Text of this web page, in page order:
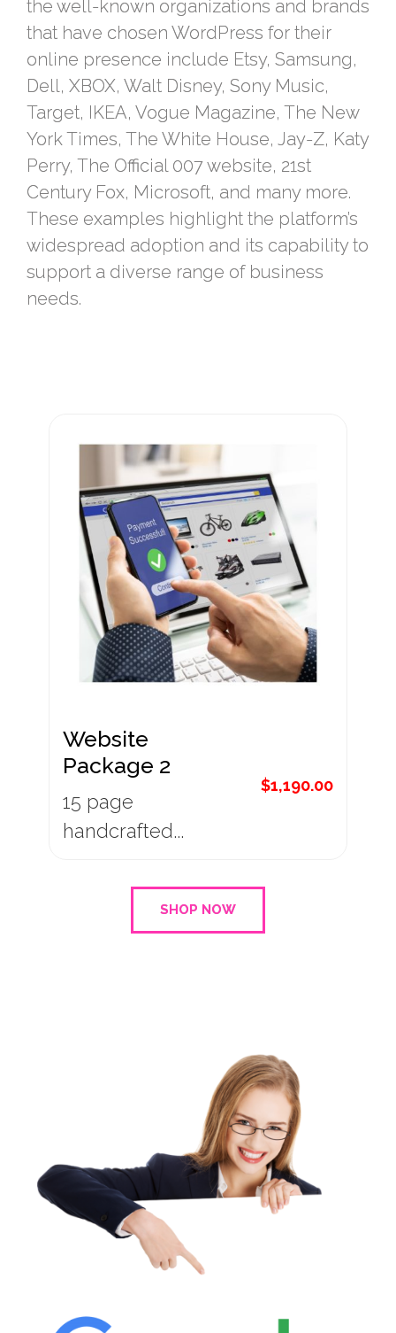
the well-known organizations and brands
that have chosen WordPress for their
online presence include Etsy, Samsung,
Dell, XBOX, Walt Disney, Sony Music,
Target, IKEA, Vogue Magazine, The New
York Times, The White House, Jay-Z, Katy
Perry, The Official 007 website, 21st
Century Fox, Microsoft, and many more.
These examples highlight the platform’s
widespread adoption and its capability to
support a diverse range of business
needs.
Website
Package 1
10 page
handcrafted...
$890.00
SHOP NOW